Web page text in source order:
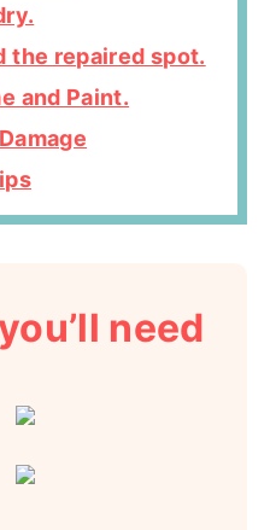
the repaired spot.
and Paint.
need